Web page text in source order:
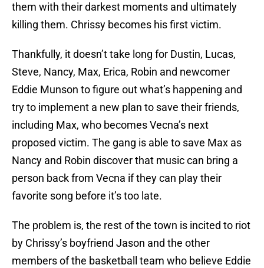
them with their darkest moments and ultimately
killing them. Chrissy becomes his first victim.
Thankfully, it doesn’t take long for Dustin, Lucas,
Steve, Nancy, Max, Erica, Robin and newcomer
Eddie Munson to figure out what’s happening and
try to implement a new plan to save their friends,
including Max, who becomes Vecna’s next
proposed victim. The gang is able to save Max as
Nancy and Robin discover that music can bring a
person back from Vecna if they can play their
favorite song before it’s too late.
The problem is, the rest of the town is incited to riot
by Chrissy’s boyfriend Jason and the other
members of the basketball team who believe Eddie